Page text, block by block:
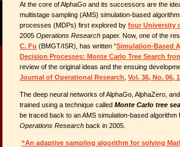
At the core of AlphaGo and its successors are the
multistage sampling (AMS) simulation-based
processes (MDPs) first explored by four University
2005 Operations Research paper. Now, one of the
C. Fu (BMGT/ISR), has written “Simulation-Based
Decision Processes: Monte Carlo Tree Search
review of the original ideas and the ensuing
Journal of Operational Research Vol. 36, No. 06,
The deep neural networks of AlphaGo, AlphaZero,
trained using a technique called Monte Carlo tree
be traced back to an AMS simulation-based
Operations Research back in 2005.
“An adaptive sampling algorithm for solving